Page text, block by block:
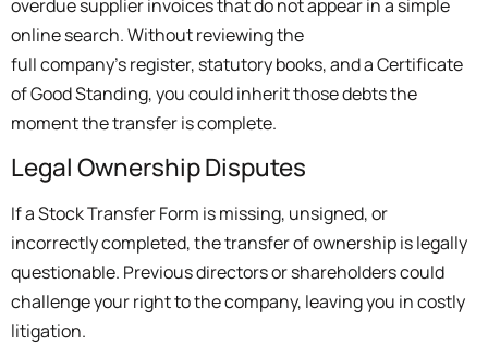
overdue supplier invoices that do not appear in a simple
online search. Without reviewing the
full company’s register, statutory books, and a Certificate
of Good Standing, you could inherit those debts the
moment the transfer is complete.
Legal Ownership Disputes
If a Stock Transfer Form is missing, unsigned, or
incorrectly completed, the transfer of ownership is legally
questionable. Previous directors or shareholders could
challenge your right to the company, leaving you in costly
litigation.